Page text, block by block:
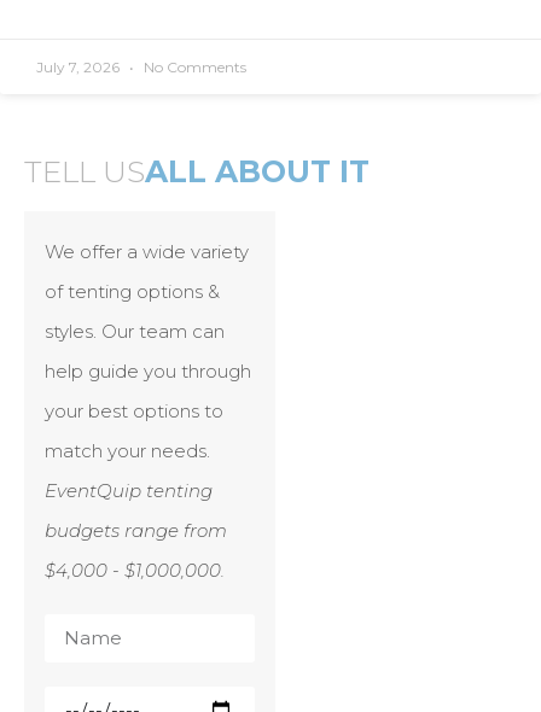
July 7, 2026 No Comments
TELL USALL ABOUT IT
We offer a wide variety
of tenting options &
styles. Our team can
help guide you through
your best options to
match your needs.
EventQuip tenting
budgets range from
$4,000 - $1,000,000.